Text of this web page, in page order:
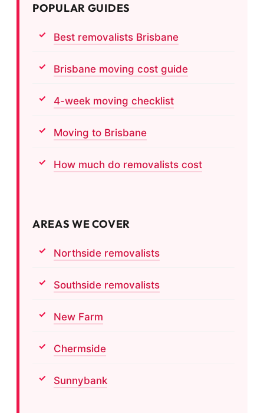
POPULAR GUIDES
Best removalists Brisbane
Brisbane moving cost guide
4-week moving checklist
Moving to Brisbane
How much do removalists cost
AREAS WE COVER
Northside removalists
Southside removalists
New Farm
Chermside
Sunnybank